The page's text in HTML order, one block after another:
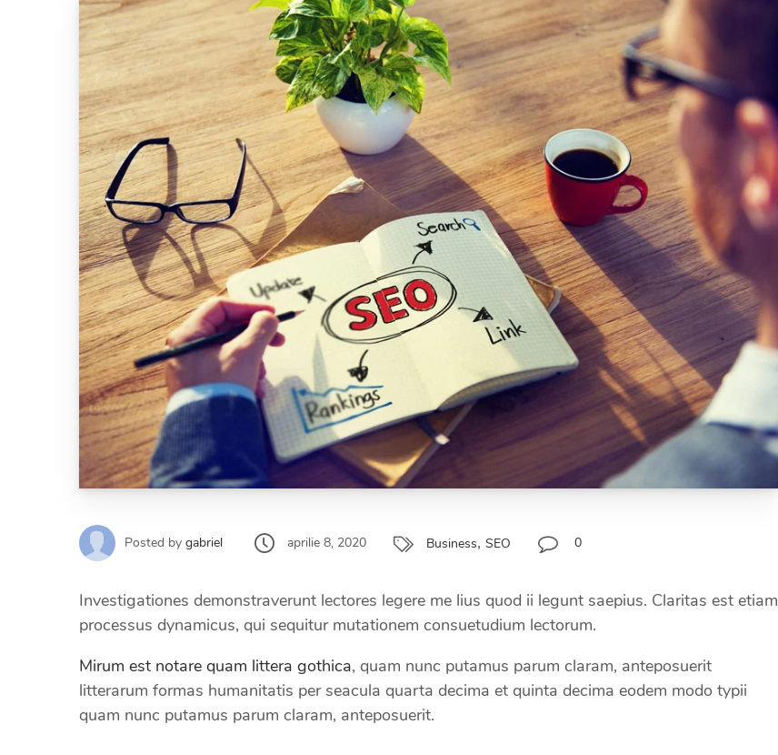
Posted by gabriel aprilie 8, 2020 Business, SEO 0
Investigationes demonstraverunt lectores legere me lius quod ii legunt saepius. Claritas est etiam
processus dynamicus, qui sequitur mutationem consuetudium lectorum.
Mirum est notare quam littera gothica, quam nunc putamus parum claram, anteposuerit
litterarum formas humanitatis per seacula quarta decima et quinta decima eodem modo typii
quam nunc putamus parum claram, anteposuerit.